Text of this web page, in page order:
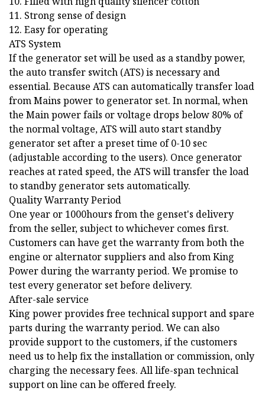
11. Strong sense of design
12. Easy for operating
ATS System
If the generator set will be used as a standby power,
the auto transfer switch (ATS) is necessary and
essential. Because ATS can automatically transfer load
from Mains power to generator set. In normal, when
the Main power fails or voltage drops below 80% of
the normal voltage, ATS will auto start standby
generator set after a preset time of 0-10 sec
(adjustable according to the users). Once generator
reaches at rated speed, the ATS will transfer the load
to standby generator sets automatically.
Quality Warranty Period
One year or 1000hours from the genset's delivery
from the seller, subject to whichever comes first.
Customers can have get the warranty from both the
engine or alternator suppliers and also from King
Power during the warranty period. We promise to
test every generator set before delivery.
After-sale service
King power provides free technical support and spare
parts during the warranty period. We can also
provide support to the customers, if the customers
need us to help fix the installation or commission, only
charging the necessary fees. All life-span technical
support on line can be offered freely.